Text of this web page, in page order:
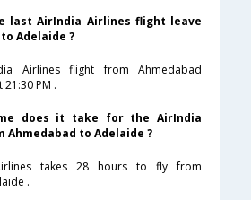
last AirIndia Airlines flight leave
Adelaide ?
Airlines flight from Ahmedabad
PM .
does it take for the AirIndia
to Adelaide ?
takes 28 hours to fly from
.